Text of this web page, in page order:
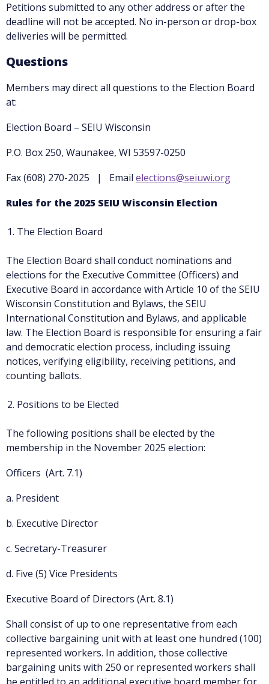
Petitions submitted to any other address or after the
deadline will not be accepted. No in-person or drop-box
deliveries will be permitted.
Questions
Members may direct all questions to the Election Board
at:
Election Board – SEIU Wisconsin
P.O. Box 250, Waunakee, WI 53597-0250
Fax (608) 270-2025 | Email elections@seiuwi.org
Rules for the 2025 SEIU Wisconsin Election
The Election Board
The Election Board shall conduct nominations and
elections for the Executive Committee (Officers) and
Executive Board in accordance with Article 10 of the SEIU
Wisconsin Constitution and Bylaws, the SEIU
International Constitution and Bylaws, and applicable
law. The Election Board is responsible for ensuring a fair
and democratic election process, including issuing
notices, verifying eligibility, receiving petitions, and
counting ballots.
Positions to be Elected
The following positions shall be elected by the
membership in the November 2025 election:
Officers (Art. 7.1)
a. President
b. Executive Director
c. Secretary-Treasurer
d. Five (5) Vice Presidents
Executive Board of Directors (Art. 8.1)
Shall consist of up to one representative from each
collective bargaining unit with at least one hundred (100)
represented workers. In addition, those collective
bargaining units with 250 or represented workers shall